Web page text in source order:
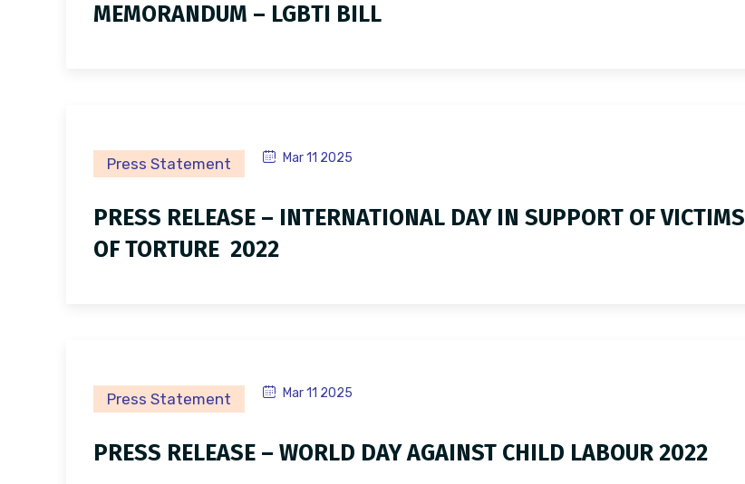
MEMORANDUM – LGBTI BILL
Press Statement Mar 11 2025
PRESS RELEASE – INTERNATIONAL DAY IN SUPPORT OF VICTIMS
OF TORTURE 2022
Press Statement Mar 11 2025
PRESS RELEASE – WORLD DAY AGAINST CHILD LABOUR 2022